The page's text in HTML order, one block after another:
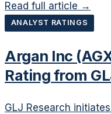
Read full article →
ANALYST RATINGS
Argan Inc
Rating from
GLJ Research